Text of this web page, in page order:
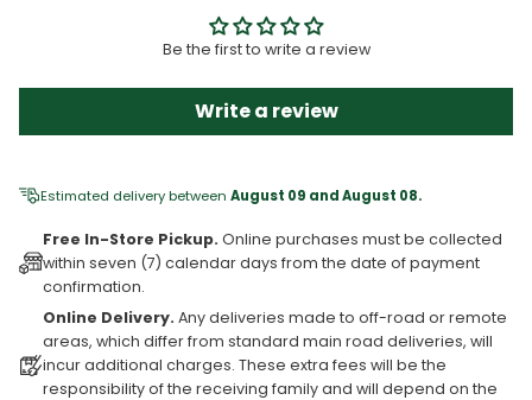
Be the first to write a review
Write a review
Estimated delivery between August 09 and August 08.
Free In-Store Pickup. Online purchases must be collected
within seven (7) calendar days from the date of payment
confirmation.
Online Delivery. Any deliveries made to off-road or remote
areas, which differ from standard main road deliveries, will
incur additional charges. These extra fees will be the
responsibility of the receiving family and will depend on the